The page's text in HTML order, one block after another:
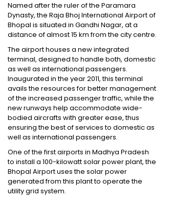
Named after the ruler of the Paramara
Dynasty, the Raja Bhoj International Airport of
Bhopal is situated in Gandhi Nagar, at a
distance of almost 15 km from the city centre.
The airport houses a new integrated
terminal, designed to handle both, domestic
as well as international passengers.
Inaugurated in the year 2011, this terminal
avails the resources for better management
of the increased passenger traffic, while the
new runways help accommodate wide-
bodied aircrafts with greater ease, thus
ensuring the best of services to domestic as
well as international passengers.
One of the first airports in Madhya Pradesh
to install a 100-kilowatt solar power plant, the
Bhopal Airport uses the solar power
generated from this plant to operate the
utility grid system.